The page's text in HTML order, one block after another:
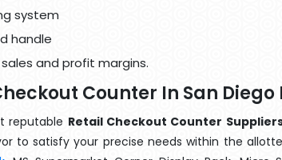
system
handle
and profit margins.
Counter In San Diego
reputable Retail Checkout Counter
to satisfy your precise needs within the